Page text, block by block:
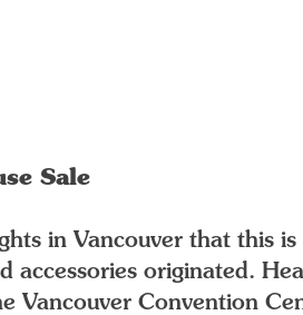
Sale
in Vancouver that this
accessories originated.
Vancouver Convention